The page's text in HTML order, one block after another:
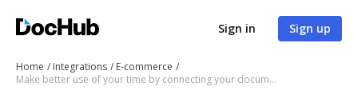
Sign in Sign up
Home Integrations
E-commerce
Make better use of your time by connecting your document workflows with Teikametrics